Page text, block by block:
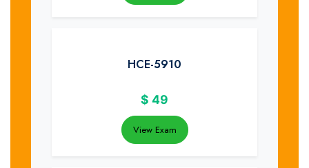
HCE-5910
$ 49
View Exam